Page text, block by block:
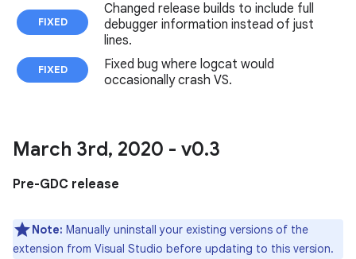
FIXED
Changed release builds to include full
debugger information instead of just
lines.
FIXED
Fixed bug where logcat would
occasionally crash VS.
March 3rd, 2020 - v0.3
Pre-GDC release
Note: Manually uninstall your existing versions of the
extension from Visual Studio before updating to this version.